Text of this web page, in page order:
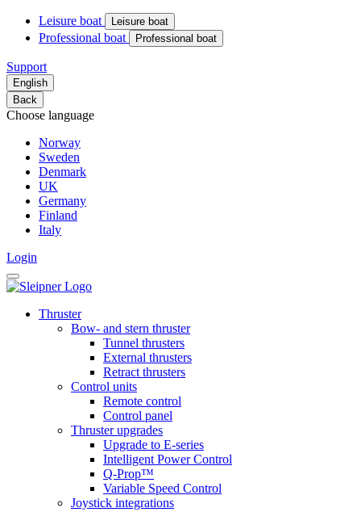
Leisure boat Leisure boat
Professional boat Professional boat
Support
English
Back
Choose language
Norway
Sweden
Denmark
UK
Germany
Finland
Italy
Login
Thruster
Bow- and stern thruster
Tunnel thrusters
External thrusters
Retract thrusters
Control units
Remote control
Control panel
Thruster upgrades
Upgrade to E-series
Intelligent Power Control
Q-Prop™
Variable Speed Control
Joystick integrations